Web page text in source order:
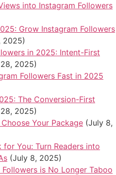
into Instagram Followers
Grow Instagram Followers
2025)
in 2025: Intent-First
2025)
Followers Fast in 2025
The Conversion-First
2025)
Your Package (July 8,
You: Turn Readers into
(July 8, 2025)
is No Longer Taboo